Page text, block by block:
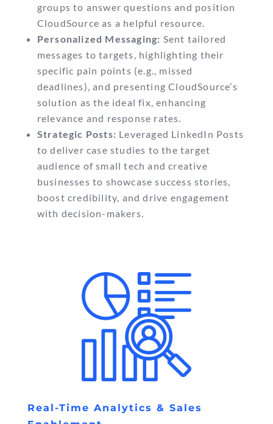
groups to answer questions and position
CloudSource as a helpful resource.
Personalized Messaging: Sent tailored
messages to targets, highlighting their
specific pain points (e.g., missed
deadlines), and presenting CloudSource’s
solution as the ideal fix, enhancing
relevance and response rates.
Strategic Posts: Leveraged LinkedIn Posts
to deliver case studies to the target
audience of small tech and creative
businesses to showcase success stories,
boost credibility, and drive engagement
with decision-makers.
Real-Time Analytics & Sales